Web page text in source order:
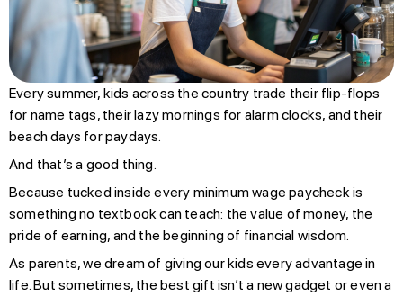
Every summer, kids across the country trade their flip-flops
for name tags, their lazy mornings for alarm clocks, and their
beach days for paydays.
And that’s a good thing.
Because tucked inside every minimum wage paycheck is
something no textbook can teach: the value of money, the
pride of earning, and the beginning of financial wisdom.
As parents, we dream of giving our kids every advantage in
life. But sometimes, the best gift isn’t a new gadget or even a